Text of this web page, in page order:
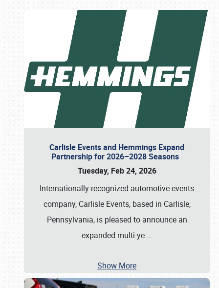
Carlisle Events and Hemmings Expand
Partnership for 2026–2028 Seasons
Tuesday, Feb 24, 2026
Internationally recognized automotive events
company, Carlisle Events, based in Carlisle,
Pennsylvania, is pleased to announce an
expanded multi-ye …
Show More
Book online or call (800) 216-1876